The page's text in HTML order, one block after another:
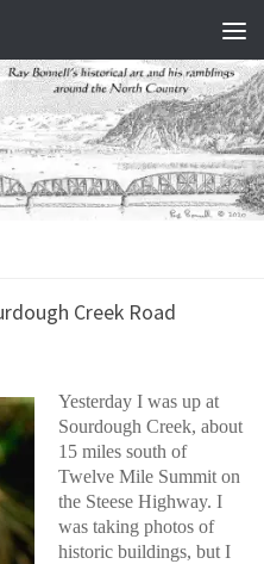
Creek Road
Yesterday I was up at
Sourdough Creek, about
15 miles south of
Twelve Mile Summit on
the Steese Highway. I
was taking photos of
historic buildings, but I